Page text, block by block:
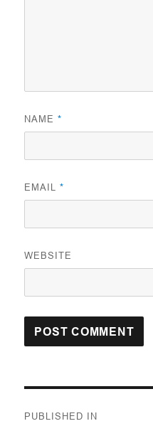
NAME*
EMAIL*
WEBSITE
PUBLISHED IN